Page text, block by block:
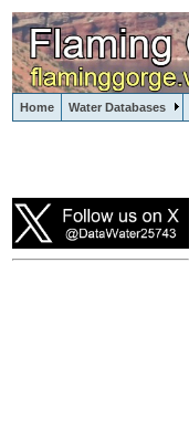
Home Water Databases